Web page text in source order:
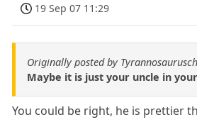
19 Sep 07 11:29
Originally posted by
Maybe it is just your uncle in
You could be right, he is prettier